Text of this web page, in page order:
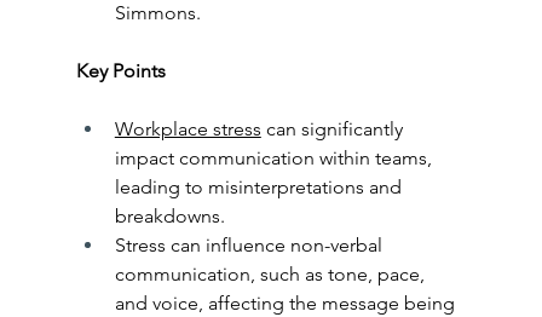
Simmons.
Key Points
Workplace stress can significantly
impact communication within teams,
leading to misinterpretations and
breakdowns.
Stress can influence non-verbal
communication, such as tone, pace,
and voice, affecting the message being